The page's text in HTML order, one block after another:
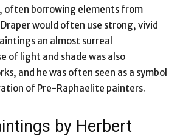
often borrowing elements from
would often use strong, vivid
an almost surreal
of light and shade was also
and he was often seen as a symbol
of Pre-Raphaelite painters.
by Herbert